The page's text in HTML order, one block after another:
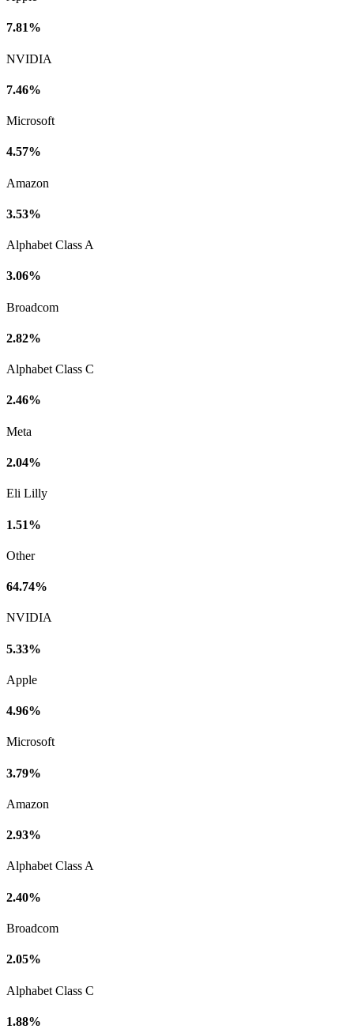
7.81%
NVIDIA
7.46%
Microsoft
4.57%
Amazon
3.53%
Alphabet Class A
3.06%
Broadcom
2.82%
Alphabet Class C
2.46%
Meta
2.04%
Eli Lilly
1.51%
Other
64.74%
NVIDIA
5.33%
Apple
4.96%
Microsoft
3.79%
Amazon
2.93%
Alphabet Class A
2.40%
Broadcom
2.05%
Alphabet Class C
1.88%